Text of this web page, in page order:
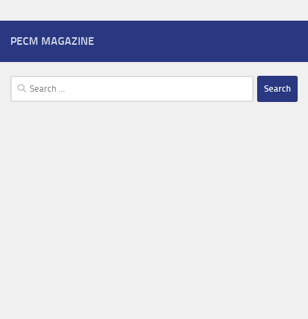
PECM MAGAZINE
Search
for: